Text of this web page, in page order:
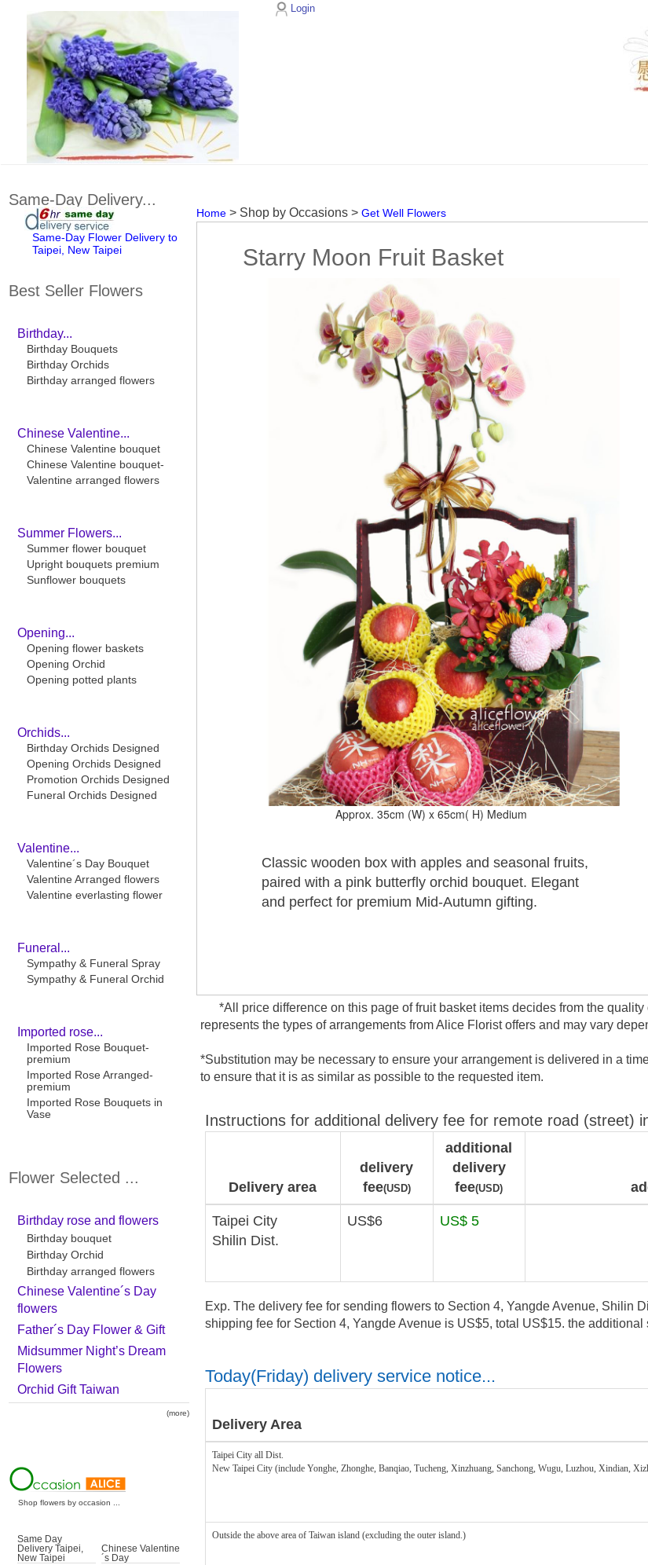
Login
Same-Day Delivery...
Same-Day Flower Delivery to
Taipei, New Taipei
Best Seller Flowers
Birthday...
Birthday Bouquets
Birthday Orchids
Birthday arranged flowers
Chinese Valentine...
Chinese Valentine bouquet
Chinese Valentine bouquet-
Valentine arranged flowers
Summer Flowers...
Summer flower bouquet
Upright bouquets premium
Sunflower bouquets
Opening...
Opening flower baskets
Opening Orchid
Opening potted plants
Orchids...
Birthday Orchids Designed
Opening Orchids Designed
Promotion Orchids Designed
Funeral Orchids Designed
Valentine...
Valentine´s Day Bouquet
Valentine Arranged flowers
Valentine everlasting flower
Funeral...
Sympathy & Funeral Spray
Sympathy & Funeral Orchid
Imported rose...
Imported Rose Bouquet-
premium
Imported Rose Arranged-
premium
Imported Rose Bouquets in
Vase
Flower Selected ...
Birthday rose and flowers
Birthday bouquet
Birthday Orchid
Birthday arranged flowers
Chinese Valentine´s Day
flowers
Father´s Day Flower & Gift
Midsummer Night’s Dream
Flowers
Orchid Gift Taiwan
(more)
Shop flowers by occasion ...
Same Day
Delivery Taipei,
New Taipei
Chinese Valentine
´s Day
Home > Shop by Occasions >Get Well Flowers
Starry Moon Fruit Basket
Approx. 35cm (W) x 65cm( H) Medium
Classic wooden box with apples and seasonal fruits,
paired with a pink butterfly orchid bouquet. Elegant
and perfect for premium Mid-Autumn gifting.
*All price difference on this page of fruit basket items decides from the
represents the types of arrangements from Alice Florist offers and may vary
*Substitution may be necessary to ensure your arrangement is delivered in a
to ensure that it is as similar as possible to the requested item.
Instructions for additional delivery fee for remote road (street)
Delivery area
delivery
fee(USD)
additional
delivery
fee(USD)
Taipei City
Shilin Dist.
US$6 US$ 5
Exp. The delivery fee for sending flowers to Section 4, Yangde Avenue, Shilin
shipping fee for Section 4, Yangde Avenue is US$5, total US$15. the
Today(Friday) delivery service notice...
Delivery Area
Taipei City all Dist.
New Taipei City (include Yonghe, Zhonghe, Banqiao, Tucheng, Xinzhuang, Sanchong, Wugu, Luzhou, Xindian,
Outside the above area of Taiwan island (excluding the outer island.)